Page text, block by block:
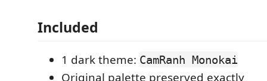
Included
1 dark theme: CamRanh Monokai
Original palette preserved exactly